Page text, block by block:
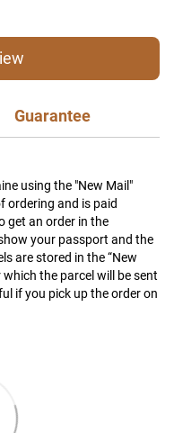
Guarantee
using the "New Mail"
ordering and is paid
get an order in the
your passport and the
are stored in the “New
the parcel will be sent
if you pick up the order on